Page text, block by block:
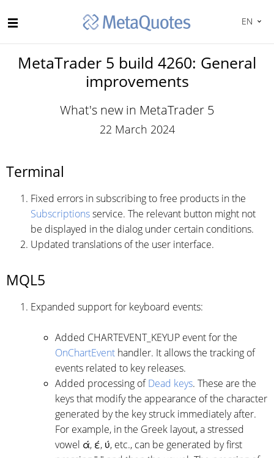
EN
MetaTrader 5 build 4260: General
improvements
What's new in MetaTrader 5
22 March 2024
Terminal
Fixed errors in subscribing to free products in the
Subscriptionsservice. The relevant button might not
be displayed in the dialog under certain conditions.
Updated translations of the user interface.
MQL5
Expanded support for keyboard events:
Added CHARTEVENT_KEYUP event for the
OnChartEvent handler. It allows the tracking of
events related to key releases.
Added processing ofDead keys. These are the
keys that modify the appearance of the character
generated by the key struck immediately after.
For example, in the Greek layout, a stressed
vowel ά, έ, ύ, etc., can be generated by first